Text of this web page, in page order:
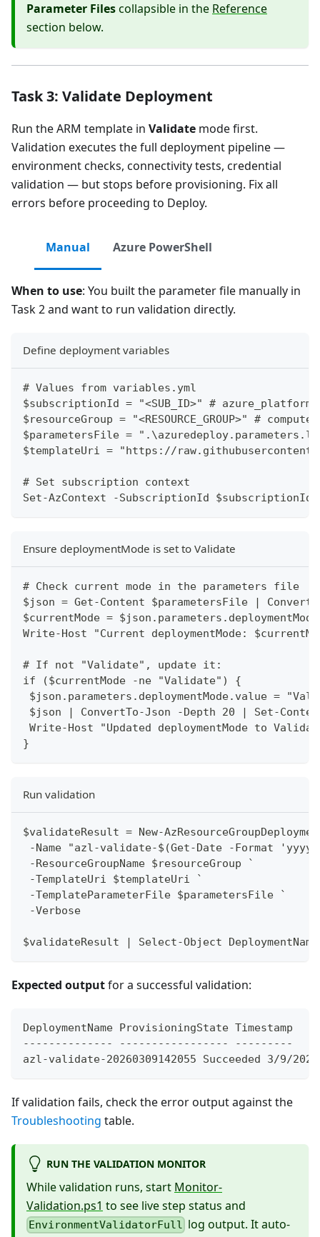
Parameter Filescollapsible in the Reference
section below.
Task 3: Validate Deployment
Run the ARM template in Validate mode first.
Validation executes the full deployment pipeline —
environment checks, connectivity tests, credential
validation — but stops before provisioning. Fix all
errors before proceeding to Deploy.
Manual Azure PowerShell
When to use: You built the parameter file manually in
Task 2 and want to run validation directly.
Define deployment variables
# Values from variables.yml
$subscriptionId = "<SUB_ID>" #
$resourceGroup = "<RESOURCE_GROUP>" #
$parametersFile =
$templateUri = "https://
# Set subscription context
Set-AzContext -SubscriptionId $subscriptionId
Ensure deploymentMode is set to Validate
# Check current mode in the parameters file
$json = Get-Content $parametersFile |
$currentMode =
Write-Host "Current deploymentMode:
# If not "Validate", update it:
if ($currentMode -ne "Validate") {
$json.parameters.deploymentMode.value =
$json | ConvertTo-Json -Depth 20 | Set-
Write-Host "Updated deploymentMode to
}
Run validation
$validateResult = New-
-Name "azl-validate-$(Get-Date -Format
-ResourceGroupName $resourceGroup `
-TemplateUri $templateUri `
-TemplateParameterFile $parametersFile `
-Verbose
$validateResult | Select-Object
Expected outputfor a successful validation:
DeploymentName ProvisioningState Timestamp
-------------- ----------------- ---------
azl-validate-20260309142055 Succeeded 3/9/
If validation fails, check the error output against the
Troubleshooting table.
RUN THE VALIDATION MONITOR
While validation runs, start Monitor-
Validation.ps1 to see live step status and
EnvironmentValidatorFull log output. It auto-